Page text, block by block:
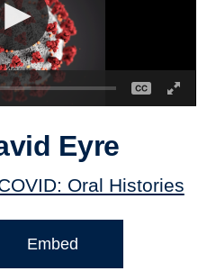
Eyre
Oral Histories
Embed